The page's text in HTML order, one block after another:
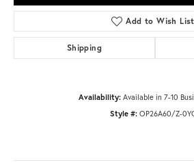
Add to Wish List
Shipping
Availability: Available in 7-10
Style #: OP26A60/Z-